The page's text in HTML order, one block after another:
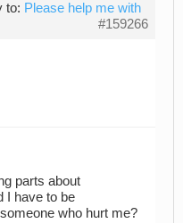
to: Please help me with
#159266
parts about
I have to be
who hurt me?